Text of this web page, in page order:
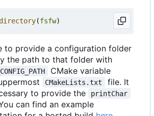
(fsfw)
to provide a configuration folder
the path to that folder with
CMake variable
CMakeLists.txt
file. It
to provide the
printChar
can find an example